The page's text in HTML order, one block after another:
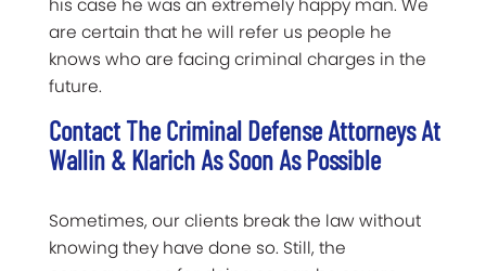
his case he was an extremely happy man. We
are certain that he will refer us people he
knows who are facing criminal charges in the
future.
Contact The Criminal Defense Attorneys At
Wallin & Klarich As Soon As Possible
Sometimes, our clients break the law without
knowing they have done so. Still, the